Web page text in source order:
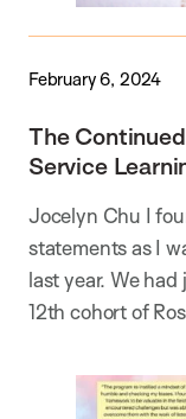
February 6, 2024
The
Service
Jocelyn Chu I
statements as I
last year. We
12th cohort of